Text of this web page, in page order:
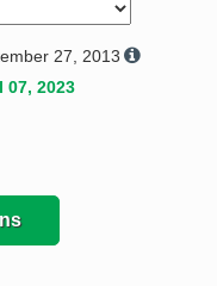
Request a Quote
27, 2013
07, 2023